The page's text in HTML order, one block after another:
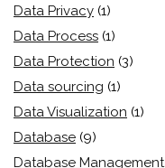
Data Privacy (1)
Data Process (1)
Data Protection (3)
Data sourcing (1)
Data Visualization (1)
Database (9)
Database Management